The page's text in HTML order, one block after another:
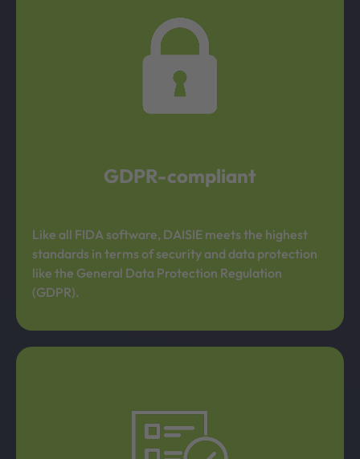
GDPR-compliant
Like all FIDA software, DAISIE meets the highest
standards in terms of security and data protection
like the General Data Protection Regulation
(GDPR).